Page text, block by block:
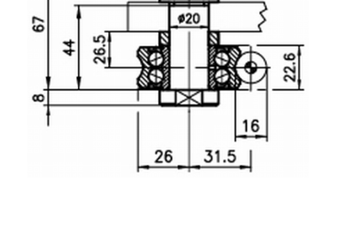
Roller system